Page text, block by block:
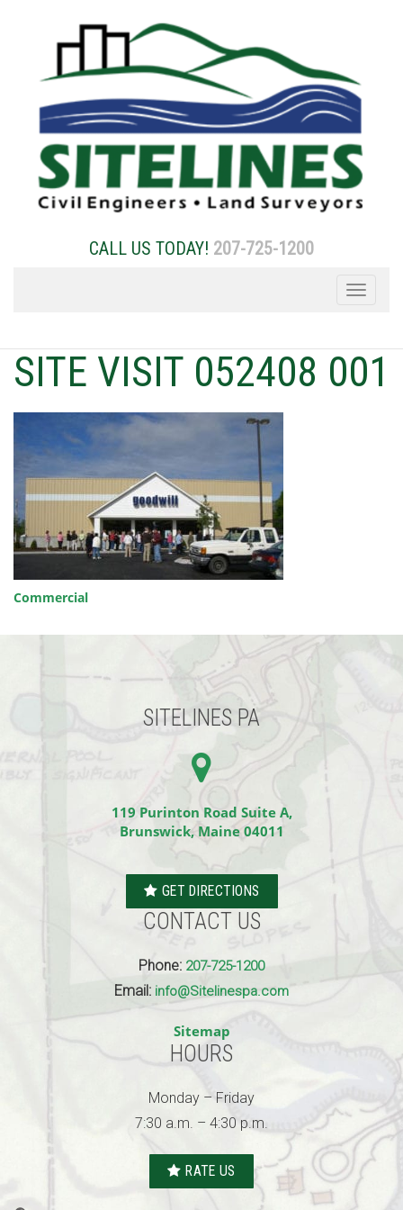
CALL US TODAY! 207-725-1200
Toggle
SITE VISIT 052408 001
POST
NAVIGATION
Commercial
SITELINES PA
119 Purinton Road Suite A,
Brunswick, Maine 04011
GET DIRECTIONS
CONTACT US
Phone: 207-725-1200
Email: info@Sitelinespa.com
Sitemap
HOURS
Monday – Friday
7:30 a.m. – 4:30 p.m.
RATE US